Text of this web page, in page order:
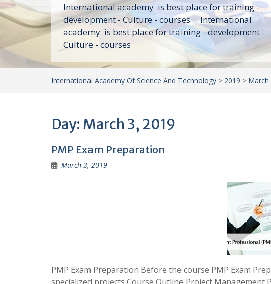
International academy is best place for training -
development - Culture - courses International
academy is best place for training - development -
Culture - courses
International Academy Of Science And Technology > 2019 > March
Day: March 3, 2019
PMP Exam Preparation
March 3, 2019
PMP Exam Preparation Before the course PMP Exam